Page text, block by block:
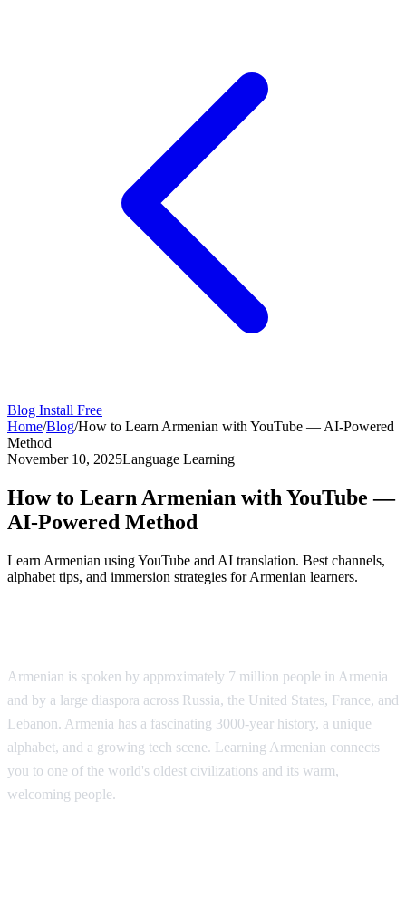
Blog Install Free
Home/Blog/How to Learn Armenian with YouTube — AI-Powered
Method
November 10, 2025Language Learning
How to Learn Armenian with YouTube —
AI-Powered Method
Learn Armenian using YouTube and AI translation. Best channels,
alphabet tips, and immersion strategies for Armenian learners.
Armenian is spoken by approximately 7 million people in Armenia
and by a large diaspora across Russia, the United States, France, and
Lebanon. Armenia has a fascinating 3000-year history, a unique
alphabet, and a growing tech scene. Learning Armenian connects
you to one of the world's oldest civilizations and its warm,
welcoming people.